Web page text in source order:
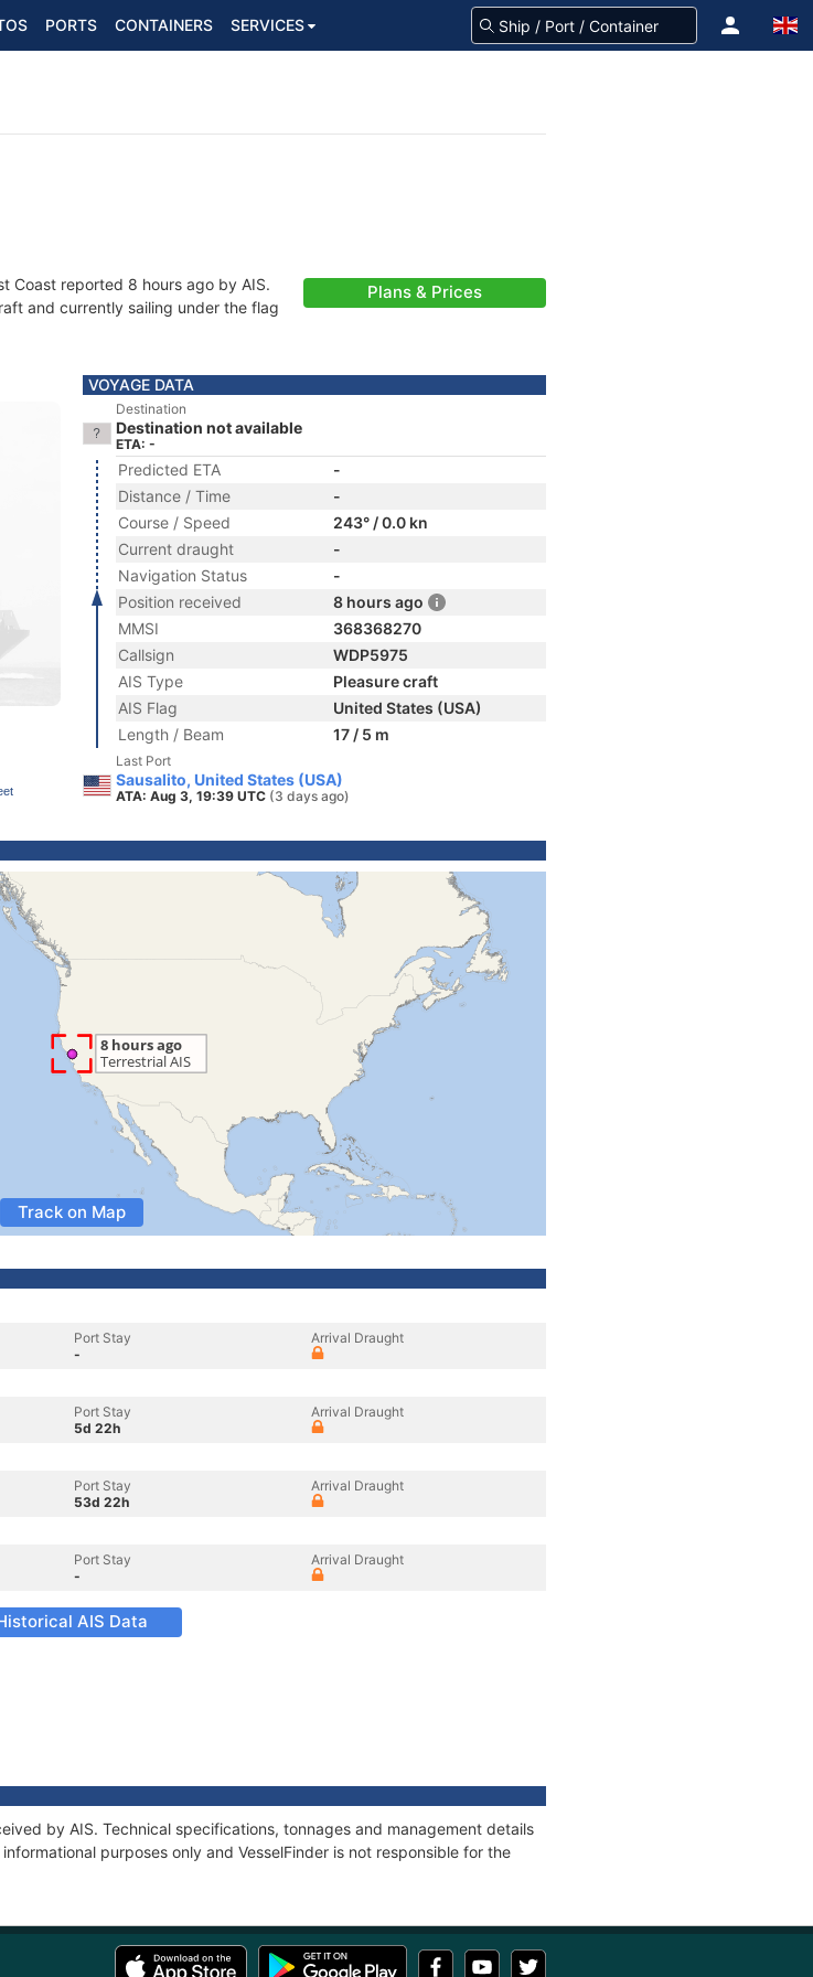
PORTS CONTAINERS SERVICES
Coast reported 8 hours ago by AIS.
and currently sailing under the flag
Plans & Prices
VOYAGE DATA
Destination
Destination not available
ETA: -
Predicted ETA
-
Distance / Time
-
Course / Speed
243° / 0.0 kn
Current draught
-
Navigation Status
-
Position received
8 hours ago
MMSI
368368270
Callsign
WDP5975
AIS Type
Pleasure craft
AIS Flag
United States (USA)
Length / Beam
17 / 5 m
Last Port
Sausalito, United States (USA)
ATA: Aug 3, 19:39 UTC (3 days ago)
Track on Map
Port Stay
-
Arrival Draught
Port Stay
5d 22h
Arrival Draught
Port Stay
53d 22h
Arrival Draught
Port Stay
-
Arrival Draught
AIS Data
by AIS. Technical specifications, tonnages and management details
purposes only and VesselFinder is not responsible for the